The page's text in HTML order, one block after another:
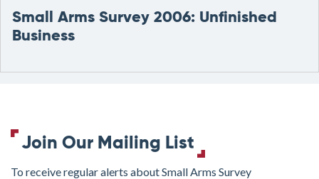
Small Arms Survey 2006: Unfinished
Business
Join Our Mailing List
To receive regular alerts about Small Arms Survey